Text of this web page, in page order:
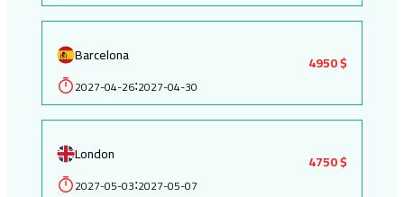
Barcelona
2027-04-26:2027-04-30
4950 $
London
2027-05-03:2027-05-07
4750 $